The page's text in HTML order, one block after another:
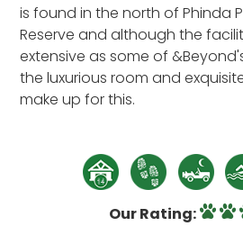
is found in the north of Phinda
Reserve and although the
extensive as some of
the luxurious room and
make up for this.
Our Rating: